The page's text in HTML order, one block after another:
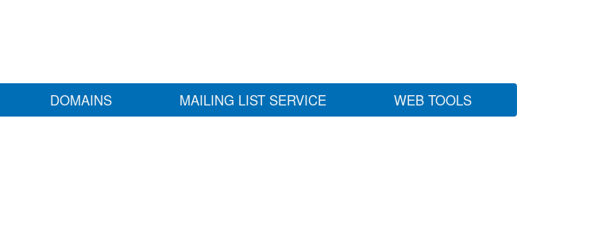
DOMAINS MAILING LIST SERVICE WEB TOOLS